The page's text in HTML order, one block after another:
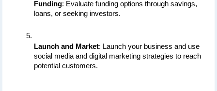
Funding: Evaluate funding options through savings,
loans, or seeking investors.
Launch and Market: Launch your business and use
social media and digital marketing strategies to reach
potential customers.